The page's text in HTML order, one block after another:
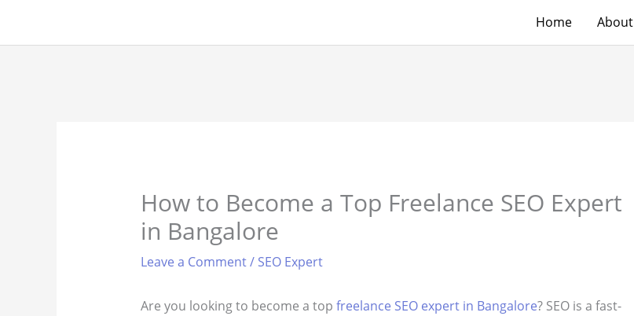
content
Home About
How to Become a Top Freelance SEO Expert
in Bangalore
Leave a Comment/ SEO Expert
Are you looking to become a top freelance SEO expert in Bangalore? SEO is a fast-